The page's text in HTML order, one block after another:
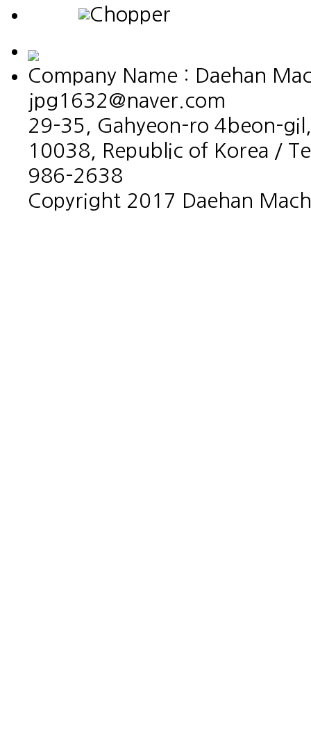
Chopper
Company Name : Daehan
jpg1632@naver.com
29-35, Gahyeon-ro 4beon-
10038, Republic of Korea /
986-2638
Copyright 2017 Daehan